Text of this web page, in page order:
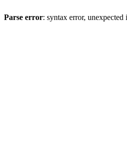
Parse error: syntax error,